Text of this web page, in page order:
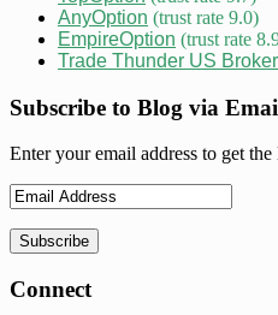
AnyOption (trust rate 9.0)
EmpireOption (trust rate
Trade Thunder US Broker
Subscribe to Blog via
Enter your email address to get the
Connect